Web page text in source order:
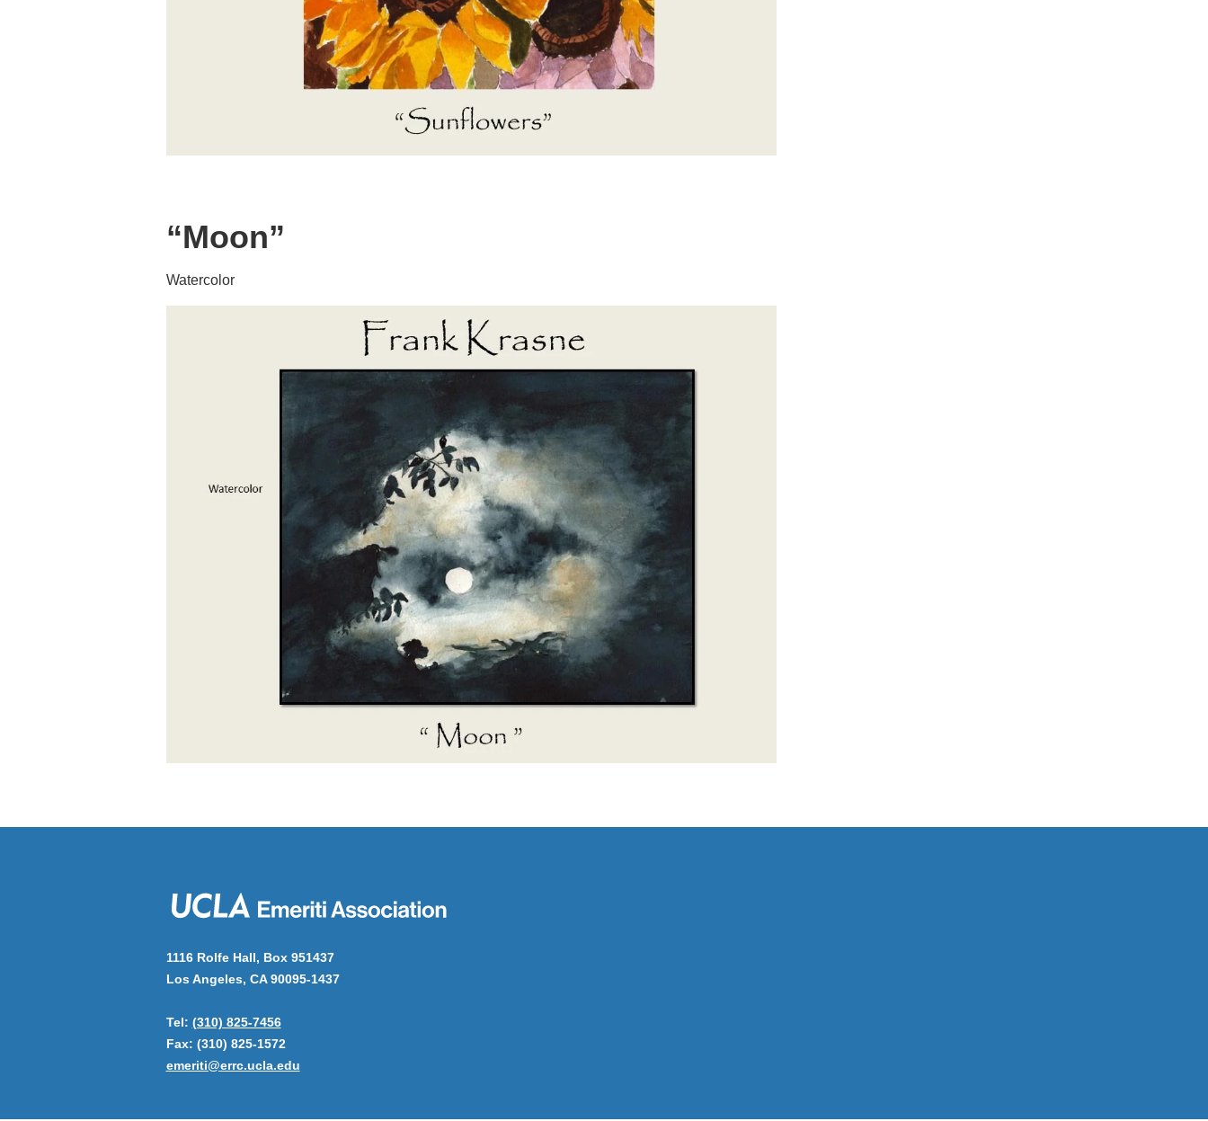
“Moon”
Watercolor
1116 Rolfe Hall, Box 951437
Los Angeles, CA 90095-1437
Tel: (310) 825-7456
Fax: (310) 825-1572
emeriti@errc.ucla.edu